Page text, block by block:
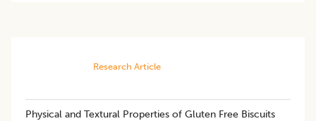
Research Article
Physical and Textural Properties of Gluten Free Biscuits